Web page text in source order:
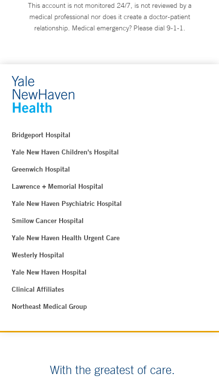
This account is not monitored 24/7, is not reviewed by a
medical professional nor does it create a doctor-patient
relationship. Medical emergency? Please dial 9-1-1.
Bridgeport Hospital
Yale New Haven Children's Hospital
Greenwich Hospital
Lawrence + Memorial Hospital
Yale New Haven Psychiatric Hospital
Smilow Cancer Hospital
Yale New Haven Health Urgent Care
Westerly Hospital
Yale New Haven Hospital
Clinical Affiliates
Northeast Medical Group
With the greatest of care.